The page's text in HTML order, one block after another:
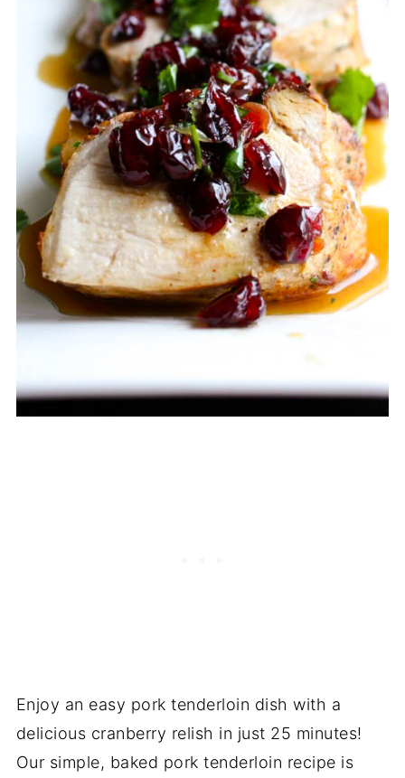
Enjoy an easy pork tenderloin dish with a
delicious cranberry relish in just 25 minutes!
Our simple, baked pork tenderloin recipe is